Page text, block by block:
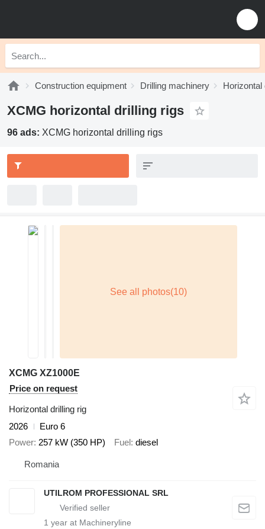
Construction equipment Drilling machinery Horizontal
XCMG horizontal drilling rigs
96 ads: XCMG horizontal drilling rigs
XCMG XZ1000E
Price on request
Horizontal drilling rig
2026
Euro 6
Power 257 kW (350 HP) Fuel diesel
Romania
UTILROM PROFESSIONAL SRL
1 year at Machineryline